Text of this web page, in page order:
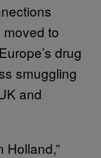
to
drug
smuggling
and
Holland,”